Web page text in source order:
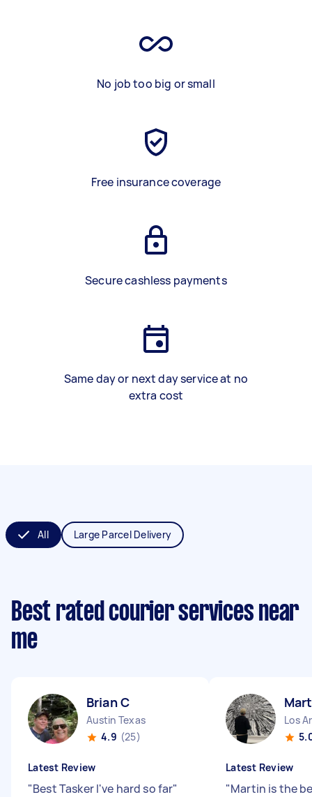
No job too big or small
Free insurance coverage
Secure cashless payments
Same day or next day service at no
extra cost
All Large Parcel Delivery
Best rated courier services near
me
Brian C
Austin Texas
4.9 (25)
Latest Review
"Best Tasker I've hard so far"
Los
Latest Review
"Martin is the